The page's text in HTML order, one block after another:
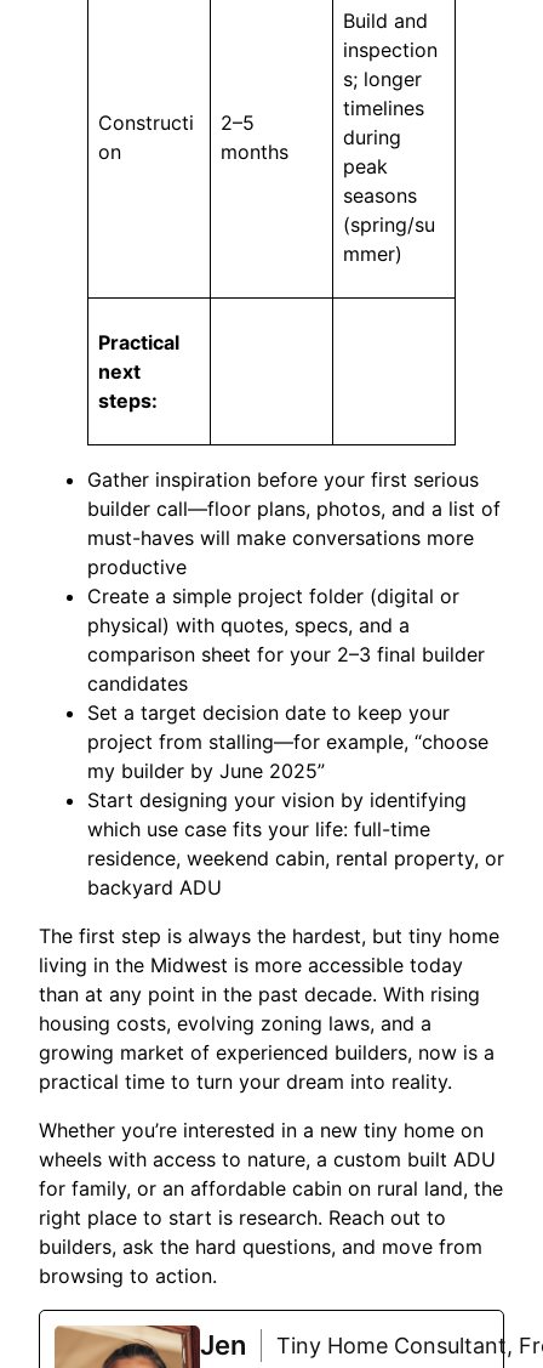
Constructi
on
2–5
months
Build and
inspection
s; longer
timelines
during
peak
seasons
(spring/su
mmer)
Practical
next
steps:
Gather inspiration before your first serious
builder call—floor plans, photos, and a list of
must-haves will make conversations more
productive
Create a simple project folder (digital or
physical) with quotes, specs, and a
comparison sheet for your 2–3 final builder
candidates
Set a target decision date to keep your
project from stalling—for example, “choose
my builder by June 2025”
Start designing your vision by identifying
which use case fits your life: full-time
residence, weekend cabin, rental property, or
backyard ADU
The first step is always the hardest, but tiny home
living in the Midwest is more accessible today
than at any point in the past decade. With rising
housing costs, evolving zoning laws, and a
growing market of experienced builders, now is a
practical time to turn your dream into reality.
Whether you’re interested in a new tiny home on
wheels with access to nature, a custom built ADU
for family, or an affordable cabin on rural land, the
right place to start is research. Reach out to
builders, ask the hard questions, and move from
browsing to action.
Jen Tiny Home Consultant,